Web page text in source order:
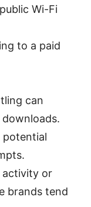
Wi-Fi
to a paid
can
potential
activity or
brands tend